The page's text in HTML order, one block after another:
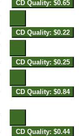
CD Quality: $0.65
CD Quality: $0.22
CD Quality: $0.25
CD Quality: $0.84
CD Quality: $0.44